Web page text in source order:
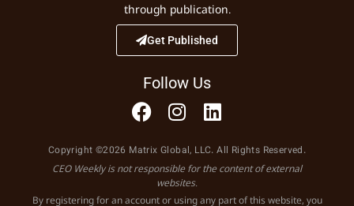
through publication.
Get Published
Follow Us
Copyright ©2026 Matrix Global, LLC. All Rights Reserved.
CEO Weekly is not responsible for the content of external
websites.
By registering for an account or using any part of this website, you